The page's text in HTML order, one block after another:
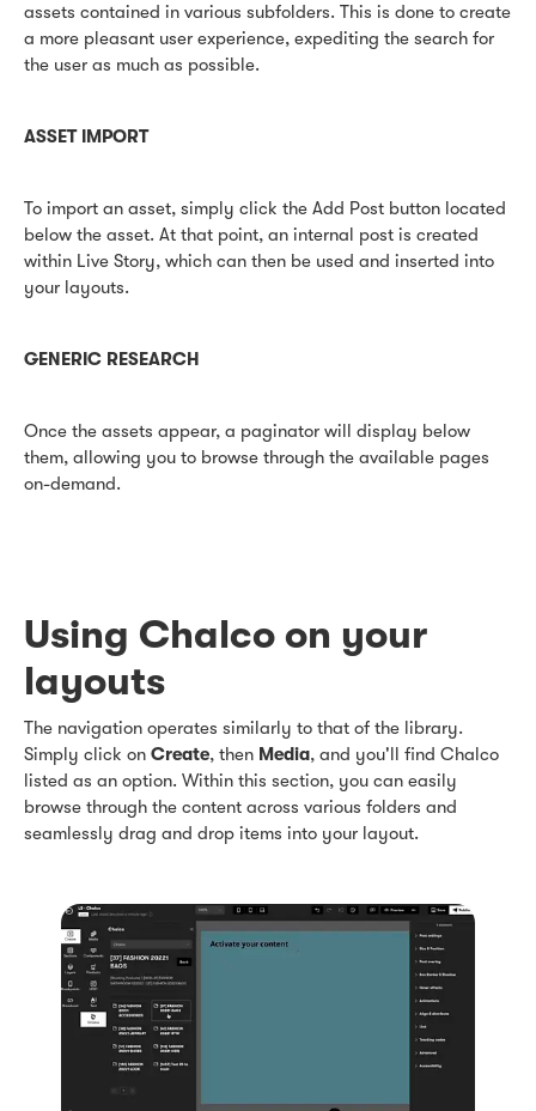
assets contained in various subfolders. This is done to create
a more pleasant user experience, expediting the search for
the user as much as possible.
ASSET IMPORT
To import an asset, simply click the Add Post button located
below the asset. At that point, an internal post is created
within Live Story, which can then be used and inserted into
your layouts.
GENERIC RESEARCH
Once the assets appear, a paginator will display below
them, allowing you to browse through the available pages
on-demand.
Using Chalco on your
layouts
The navigation operates similarly to that of the library.
Simply click on Create, then Media, and you'll find Chalco
listed as an option. Within this section, you can easily
browse through the content across various folders and
seamlessly drag and drop items into your layout.